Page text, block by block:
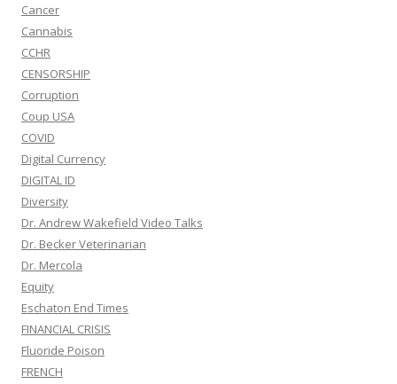
Cancer
Cannabis
CCHR
CENSORSHIP
Corruption
Coup USA
COVID
Digital Currency
DIGITAL ID
Diversity
Dr. Andrew Wakefield Video Talks
Dr. Becker Veterinarian
Dr. Mercola
Equity
Eschaton End Times
FINANCIAL CRISIS
Fluoride Poison
FRENCH